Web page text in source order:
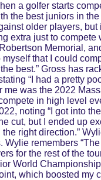
a golfer starts
the best juniors in
older players,
extra just to
Memorial,
that I could
best.” Gross has
“I had a pretty
was the 2022
in high level
noting “I got into
cut, but I ended up
right direction.”
remembers
for the rest of the
World
which boosted my